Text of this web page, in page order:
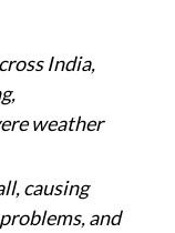
India,
weather
causing
and